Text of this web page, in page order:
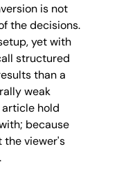
is not
the decisions.
yet with
structured
than a
weak
hold
because
the viewer's